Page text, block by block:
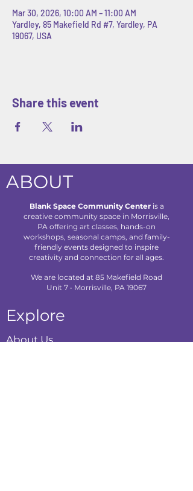
Mar 30, 2026, 10:00 AM – 11:00 AM
Yardley, 85 Makefield Rd #7, Yardley, PA
19067, USA
Share this event
ABOUT
Blank Space Community Centeris a
creative community space in Morrisville,
PA offering art classes, hands-on
workshops, seasonal camps, and family-
friendly events designed to inspire
creativity and connection for all ages.
We are located at 85 Makefield Road
Unit 7 • Morrisville, PA 19067
Explore
About Us